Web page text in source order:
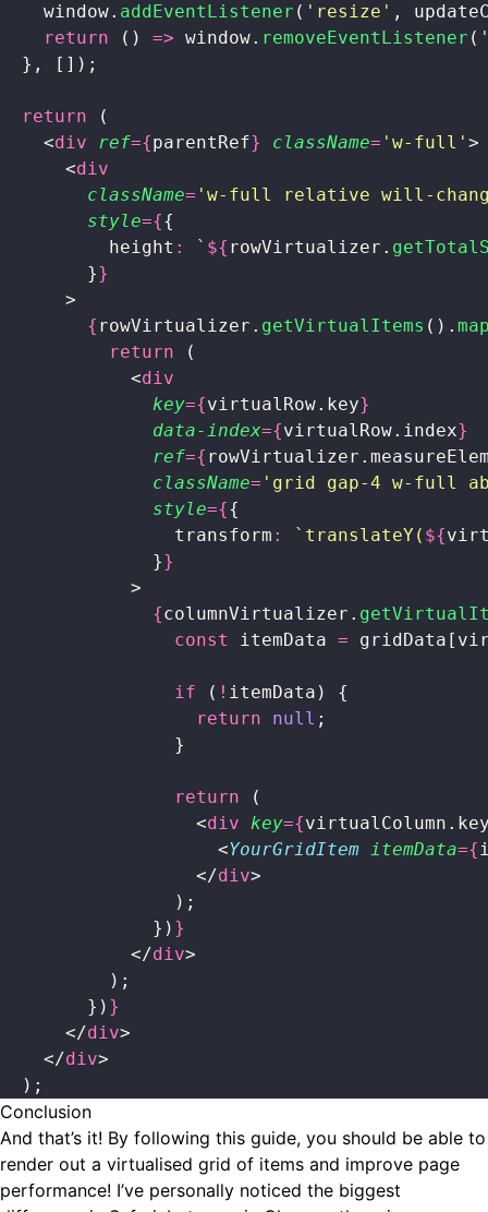
    window.
addEventListener ( ' resize ' ,
    return
() => window. removeEventListener (
  }, []);
  return
(
    <
div ref={parentRef} className= ' w-full ' >
      <
div
        className
= ' w-full relative will-
        style
={{
          height
: ` ${ rowVirtualizer.
        }
}
      >
        {
rowVirtualizer. getVirtualItems ().
          return
(
            <
div
              key
={virtualRow.key}
              data-index
={virtualRow.index}
              ref
={
              className
= ' grid gap-4 w-full
              style
={{
                transform
: `translateY( ${
              }
}
            >
              {
columnVirtualizer.
                const
itemData =
                if
( ! itemData) {
                  return
null ;
                }
                return
(
                  <
div key={
                    <
YourGridItem itemData={
                  </
div>
                );
              })
}
            </
div>
          );
        })
}
      </
div>
    </
div>
  );
Conclusion
And that’s it! By following this guide, you should be able to
render out a virtualised grid of items and improve page
performance! I’ve personally noticed the biggest